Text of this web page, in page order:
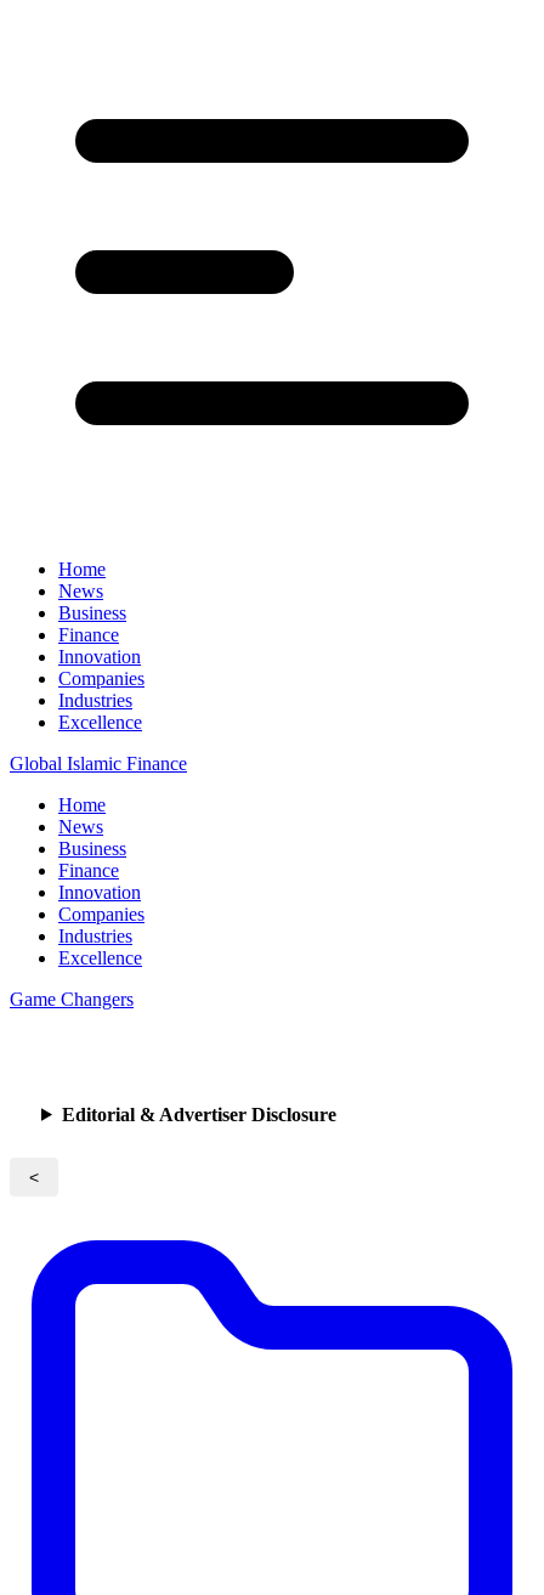
Home
News
Business
Finance
Innovation
Companies
Industries
Excellence
Global Islamic Finance
Home
News
Business
Finance
Innovation
Companies
Industries
Excellence
Game Changers
Editorial & Advertiser Disclosure
<